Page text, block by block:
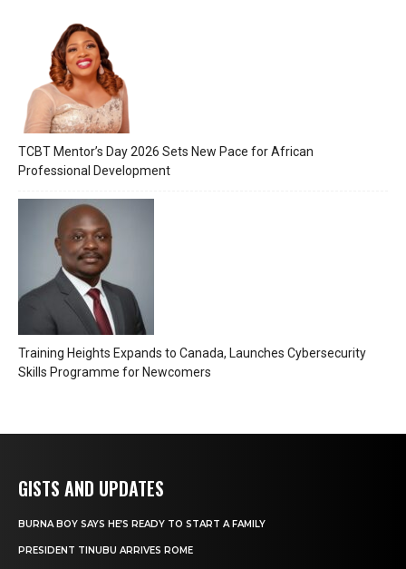
TCBT Mentor’s Day 2026 Sets New Pace for African
Professional Development
Training Heights Expands to Canada, Launches Cybersecurity
Skills Programme for Newcomers
GISTS AND UPDATES
BURNA BOY SAYS HE’S READY TO START A FAMILY
PRESIDENT TINUBU ARRIVES ROME